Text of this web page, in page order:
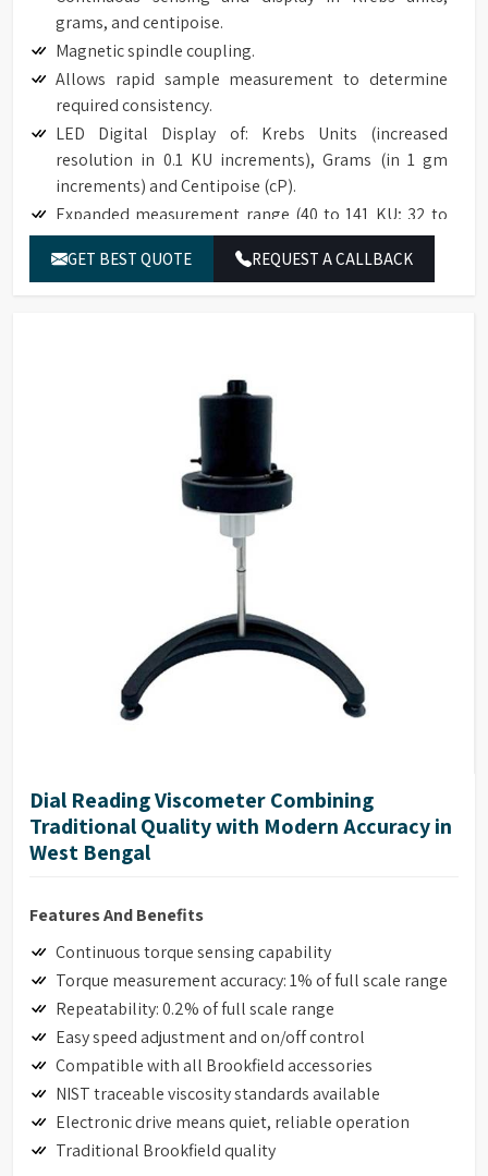
grams, and centipoise.
Magnetic spindle coupling.
Allows rapid sample measurement to determine
required consistency.
LED Digital Display of: Krebs Units (increased
resolution in 0.1 KU increments), Grams (in 1 gm
increments) and Centipoise (cP).
Expanded measurement range (40 to 141 KU; 32 to
1099 g; 27 to 5274 cP).
Accuracy to ±1% of full scale range.
Compatible with industry specification (ASTM D562).
Base accommodates standard pint, ½ pint, and
The optional paste spindle is suitable for use with
high consistency materials such as roller mill pastes.
NIST traceable viscosity standards available.
GET BEST QUOTE REQUEST A CALLBACK
Dial Reading Viscometer Combining
Traditional Quality with Modern Accuracy in
West Bengal
Features And Benefits
Continuous torque sensing capability
Torque measurement accuracy: 1% of full scale range
Repeatability: 0.2% of full scale range
Easy speed adjustment and on/off control
Compatible with all Brookfield accessories
NIST traceable viscosity standards available
Electronic drive means quiet, reliable operation
Traditional Brookfield quality